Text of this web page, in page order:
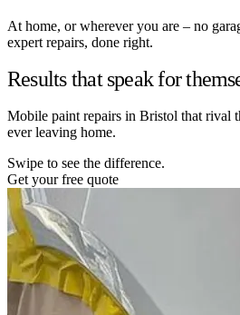
At home, or wherever you are – no
expert repairs, done right.
Results that speak for
Mobile paint repairs in Bristol that rival
ever leaving home.
Swipe to see the difference.
Get your free quote